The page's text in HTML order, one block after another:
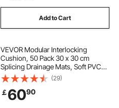
Add to Cart
VEVOR Modular Interlocking
Cushion, 50 Pack 30 x 30 cm
Splicing Drainage Mats, Soft PVC
Interlocking Drainage Floor Tiles,
Non-Slip Drainage Holes for
Restroom, Bathroom, Kitchen,
Pool, Wet Area, Blue
(29)
￡6090